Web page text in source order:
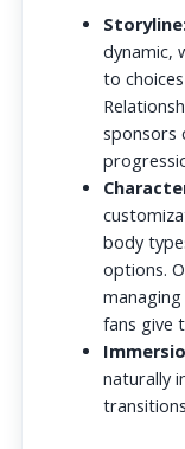
dynamic,
to
sponsors
body
options.
fans give
naturally